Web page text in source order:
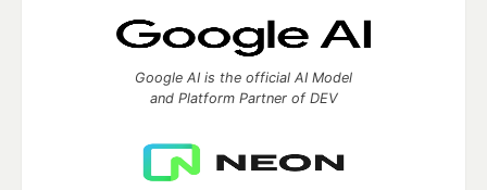
Google AI is the official AI Model
and Platform Partner of DEV